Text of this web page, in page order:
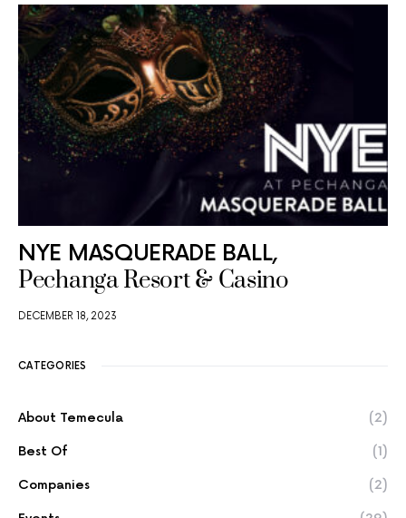
NYE MASQUERADE BALL,
Pechanga Resort & Casino
DECEMBER 18, 2023
CATEGORIES
About Temecula (2)
Best Of (1)
Companies (2)